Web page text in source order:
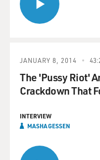
JANUARY 8, 2014
The 'Pussy Riot'
Crackdown That
INTERVIEW
MASHA GESSEN